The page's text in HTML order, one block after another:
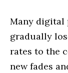
Many digital
gradually
rates to the
new fades